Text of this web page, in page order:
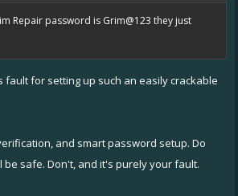
Repair password is Grim@123 they just
fault for setting up such an easily crackable
and smart password setup. Do
be safe. Don't, and it's purely your fault.